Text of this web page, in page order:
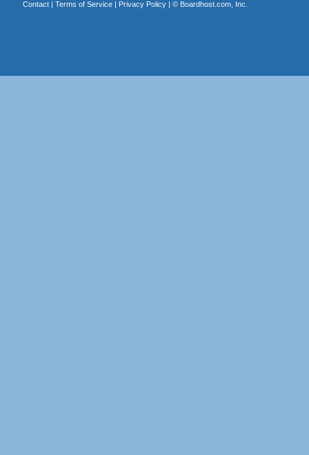
Contact| Terms of Service| Privacy Policy| © Boardhost.com, Inc.